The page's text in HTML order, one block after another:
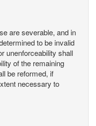
are severable, and in
to be invalid
unenforceability shall
of the remaining
be reformed, if
necessary to